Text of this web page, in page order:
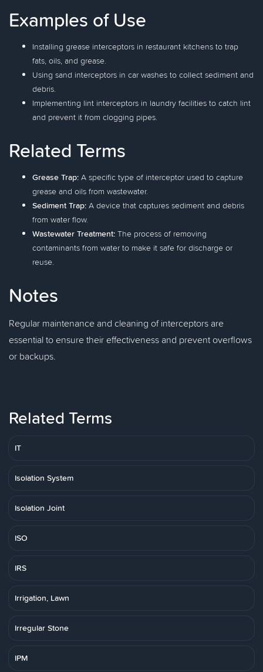
Examples of Use
Installing grease interceptors in restaurant kitchens to trap
fats, oils, and grease.
Using sand interceptors in car washes to collect sediment and
debris.
Implementing lint interceptors in laundry facilities to catch lint
and prevent it from clogging pipes.
Related Terms
Grease Trap: A specific type of interceptor used to capture
grease and oils from wastewater.
Sediment Trap: A device that captures sediment and debris
from water flow.
Wastewater Treatment: The process of removing
contaminants from water to make it safe for discharge or
reuse.
Notes
Regular maintenance and cleaning of interceptors are
essential to ensure their effectiveness and prevent overflows
or backups.
Related Terms
IT
Isolation System
Isolation Joint
ISO
IRS
Irrigation, Lawn
Irregular Stone
IPM